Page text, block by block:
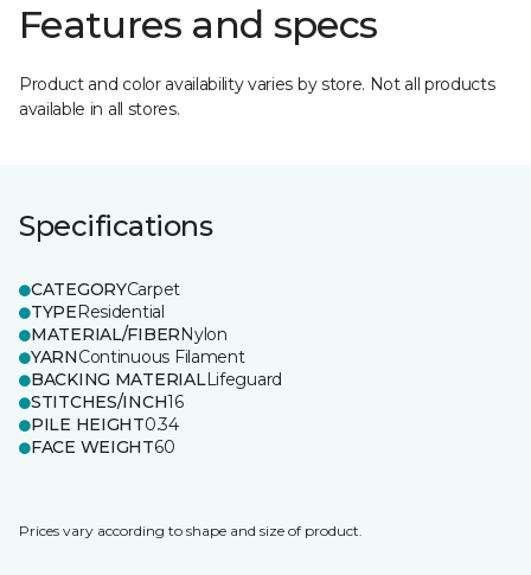
Features and specs
Product and color availability varies by store. Not all products
available in all stores.
Specifications
CATEGORYCarpet
TYPEResidential
MATERIAL/FIBERNylon
YARNContinuous Filament
BACKING MATERIALLifeguard
STITCHES/INCH16
PILE HEIGHT0.34
FACE WEIGHT60
Prices vary according to shape and size of product.